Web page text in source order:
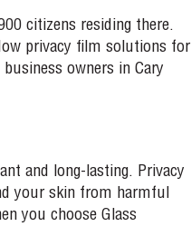
citizens residing there.
privacy film solutions for
owners in Cary
and long-lasting. Privacy
your skin from harmful
you choose Glass